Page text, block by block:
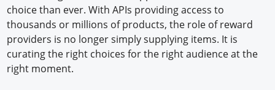
choice than ever. With APIs providing access to
thousands or millions of products, the role of reward
providers is no longer simply supplying items. It is
curating the right choices for the right audience at the
right moment.